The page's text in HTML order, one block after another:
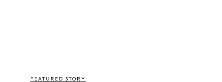
FEATURED STORY